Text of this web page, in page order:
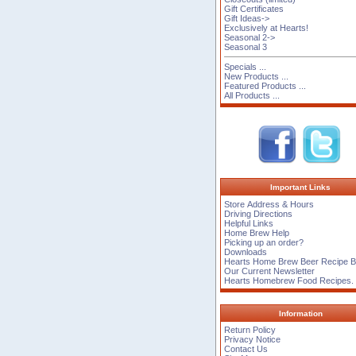
Gift Certificates
Gift Ideas->
Exclusively at Hearts!
Seasonal 2->
Seasonal 3
Specials ...
New Products ...
Featured Products ...
All Products ...
Important Links
Store Address & Hours
Driving Directions
Helpful Links
Home Brew Help
Picking up an order?
Downloads
Hearts Home Brew Beer Recipe
Our Current Newsletter
Hearts Homebrew Food Recipes.
Information
Return Policy
Privacy Notice
Contact Us